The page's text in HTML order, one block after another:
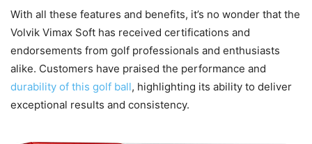
With all these features and benefits, it’s no wonder that the
Volvik Vimax Soft has received certifications and
endorsements from golf professionals and enthusiasts
alike. Customers have praised the performance and
durability of this golf ball, highlighting its ability to deliver
exceptional results and consistency.